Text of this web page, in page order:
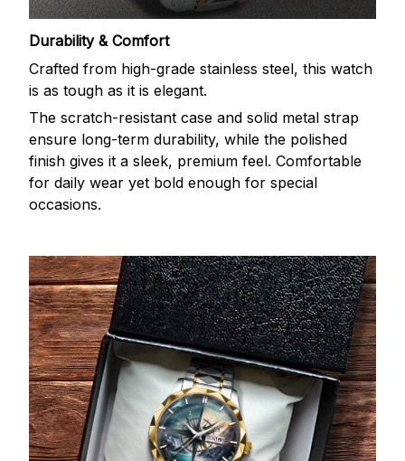
Durability & Comfort
Crafted from high-grade stainless steel, this watch
is as tough as it is elegant.
The scratch-resistant case and solid metal strap
ensure long-term durability, while the polished
finish gives it a sleek, premium feel. Comfortable
for daily wear yet bold enough for special
occasions.